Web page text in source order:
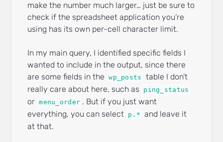
make the number much larger… just be sure to
check if the spreadsheet application you’re
using has its own per-cell character limit.
In my main query, I identified specific fields I
wanted to include in the output, since there
are some fields in the
wp_posts
table I don’t
really care about here, such as
ping_status
or menu_order . But if you just want
everything, you can select p.* and leave it
at that.